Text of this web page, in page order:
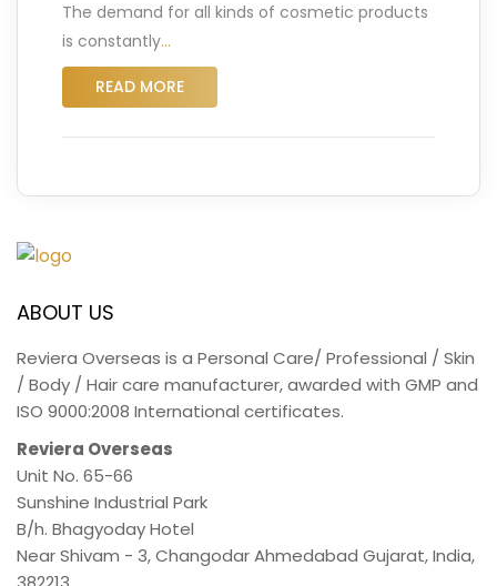
The demand for all kinds of cosmetic products
is constantly…
READ MORE
ABOUT US
Reviera Overseas is a Personal Care/ Professional / Skin
/ Body / Hair care manufacturer, awarded with GMP and
ISO 9000:2008 International certificates.
Reviera Overseas
Unit No. 65-66
Sunshine Industrial Park
B/h. Bhagyoday Hotel
Near Shivam - 3,Changodar Ahmedabad Gujarat,India,